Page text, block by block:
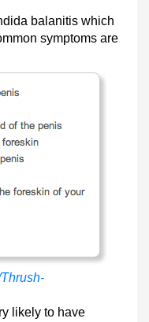
balanitis which
symptoms are
likely to have